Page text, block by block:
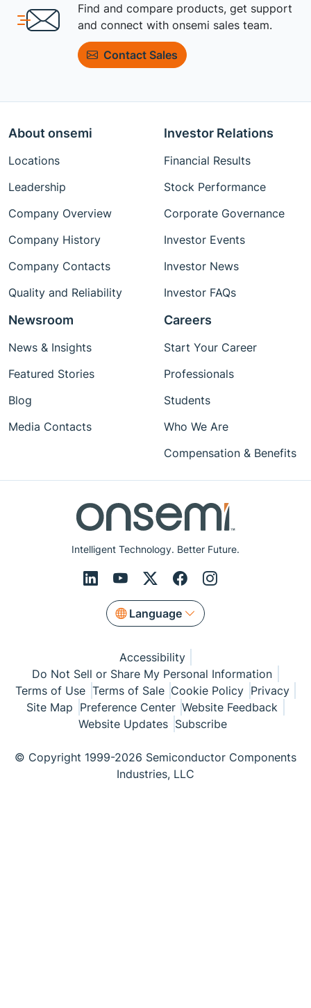
Find and compare products, get support
and connect with onsemi sales team.
Contact Sales
Intelligent Technology. Better Future.
Language
About onsemi
Locations
Leadership
Company Overview
Company History
Company Contacts
Quality and Reliability
Investor Relations
Financial Results
Stock Performance
Corporate Governance
Investor Events
Investor News
Investor FAQs
Newsroom
News & Insights
Featured Stories
Blog
Media Contacts
Careers
Start Your Career
Professionals
Students
Who We Are
Compensation & Benefits
Accessibility
Do Not Sell or Share My Personal Information
Terms of Use Terms of Sale Cookie Policy Privacy
Site Map Preference Center Website Feedback
Website Updates Subscribe
© Copyright 1999-2026 Semiconductor Components
Industries, LLC